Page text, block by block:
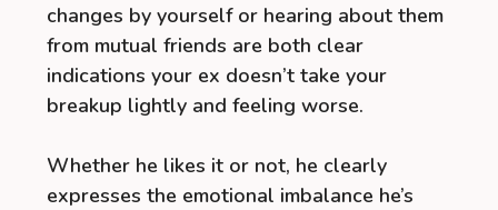
changes by yourself or hearing about them
from mutual friends are both clear
indications your ex doesn’t take your
breakup lightly and feeling worse.
Whether he likes it or not, he clearly
expresses the emotional imbalance he’s